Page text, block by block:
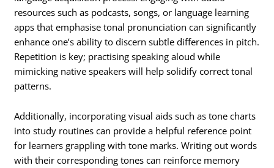
resources such as podcasts, songs, or language learning
apps that emphasise tonal pronunciation can significantly
enhance one’s ability to discern subtle differences in pitch.
Repetition is key; practising speaking aloud while
mimicking native speakers will help solidify correct tonal
patterns.
Additionally, incorporating visual aids such as tone charts
into study routines can provide a helpful reference point
for learners grappling with tone marks. Writing out words
with their corresponding tones can reinforce memory